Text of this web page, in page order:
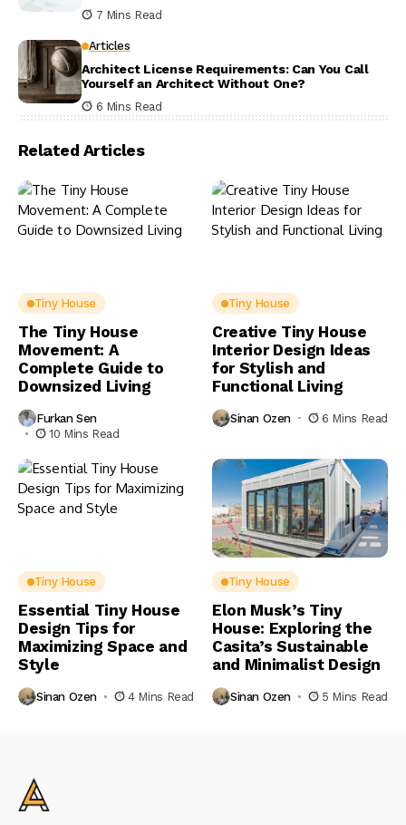
7 Mins Read
Articles
Architect License Requirements: Can You Call
Yourself an Architect Without One?
6 Mins Read
Related Articles
Tiny House
The Tiny House
Movement: A
Complete Guide to
Downsized Living
Furkan Sen
10 Mins Read
Tiny House
Creative Tiny House
Interior Design Ideas
for Stylish and
Functional Living
Sinan Ozen 6 Mins Read
Tiny House
Essential Tiny House
Design Tips for
Maximizing Space and
Style
Sinan Ozen 4 Mins Read
Tiny House
Elon Musk’s Tiny
House: Exploring the
Casita’s Sustainable
and Minimalist Design
Sinan Ozen 5 Mins Read